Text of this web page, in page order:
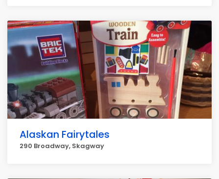
Alaskan Fairytales
290 Broadway, Skagway